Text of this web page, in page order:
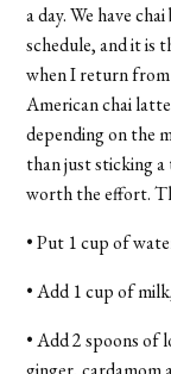
a day. We have
schedule, and it is
when I return from
American chai
depending on the
than just sticking
worth the effort.
• Put 1 cup of
• Add 1 cup of
• Add 2 spoons of